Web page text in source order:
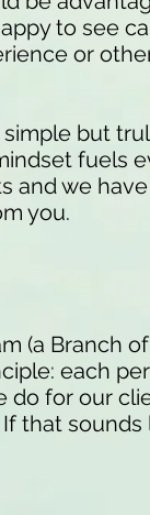
to see
or
but
fuels
and we
you.
(a Branch
each
for our
that